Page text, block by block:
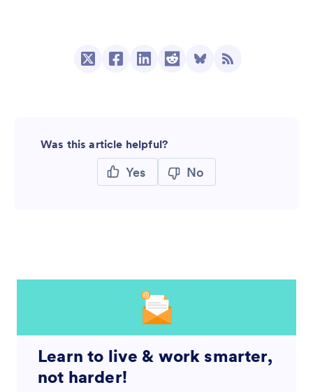
Was this article helpful?
Yes No
Learn to live & work smarter,
not harder!